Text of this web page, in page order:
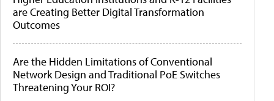
are Creating Better Digital Transformation
Outcomes
Are the Hidden Limitations of Conventional
Network Design and Traditional PoE Switches
Threatening Your ROI?